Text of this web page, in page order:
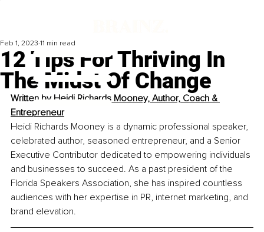
12 Tips For Thriving In
The Midst Of Change
Feb 1, 2023 11 min read
Written by Heidi Richards Mooney, Author, Coach &
Entrepreneur
Heidi Richards Mooney is a dynamic professional speaker,
celebrated author, seasoned entrepreneur, and a Senior
Executive Contributor dedicated to empowering individuals
and businesses to succeed. As a past president of the
Florida Speakers Association, she has inspired countless
audiences with her expertise in PR, internet marketing, and
brand elevation.